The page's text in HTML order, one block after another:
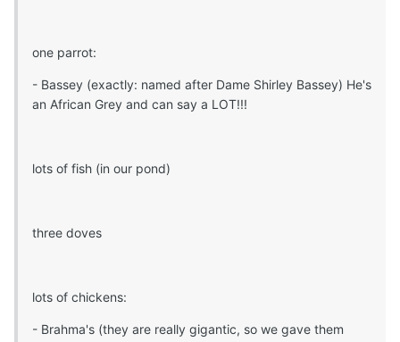
one parrot:
- Bassey (exactly: named after Dame Shirley Bassey) He's
an African Grey and can say a LOT!!!
lots of fish (in our pond)
three doves
lots of chickens:
- Brahma's (they are really gigantic, so we gave them